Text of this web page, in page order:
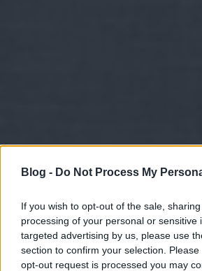
Blog - Do Not Process My
If you wish to opt-out of the sale,
processing of your personal or sensitive
targeted advertising by us, please use
section to confirm your selection.
opt-out request is processed you may